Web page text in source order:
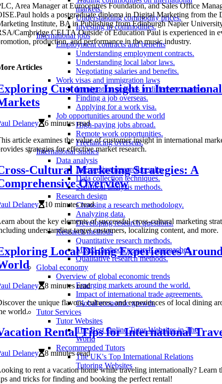
markets.
Understanding commodity prices.
Investing in commodities.
International jobs
Employment contracts and benefits
Understanding employment contracts.
Understanding local labor laws.
Negotiating salaries and benefits.
Work visas and immigration laws
Immigration policies in different countries.
Finding a job overseas.
Applying for a work visa.
Job opportunities around the world
High-paying jobs abroad.
Remote work opportunities.
Freelancing overseas.
International studies
Data analysis
Interpreting research results.
Data collection techniques.
Statistical analysis methods.
Research design
Choosing a research methodology.
Analyzing data.
Developing research questions.
Research methods
Quantitative research methods.
Mixed-methods research approaches.
Qualitative research methods.
Global economy
Overview of global economic trends
Emerging markets around the world.
Impact of international trade agreements.
Global economic growth.
Tutor Services
Tutor Websites
The Best Online Tutor Websites in The
World
Recommended Tutors
The UK's Top International Relations
Tutoring Websites
Area Manager at Eurocentres Foundation, and Sales Office
holds a postgraduate diploma in Digital Marketing from the
Institute, BA in Publishing from Edinburgh Napier
Cambridge CELTA.Outside of Education Paul is experienced in
production, and performance in the music industry.
Articles
Customer Insight in International
Delaney
6 minutes read
article examines the value of customer insight in international
strategies for effective market research.
Cultural Marketing Strategies: A
Overview
Delaney
10 minutes read
about the key elements of successful cross-cultural marketing
understanding target customers, localizing content, and more.
Local Dining Experiences
Delaney
8 minutes read
the unique flavors, cultures, and experiences of local dining
world.
Rental Tips for International
Delaney
8 minutes read
to rent a vacation home while traveling internationally? Learn
and tricks for finding and booking the perfect rental!